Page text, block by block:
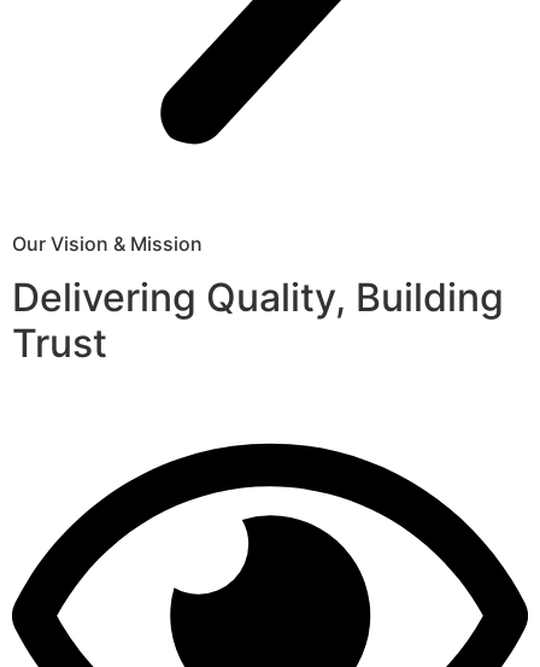
Our Vision & Mission
Delivering Quality, Building
Trust